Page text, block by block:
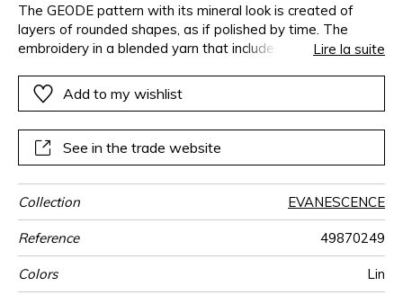
The GEODE pattern with its mineral look is created of
layers of rounded shapes, as if polished by time. The
embroidery in a blended yarn that includes cotton and
the curved design. The density of the embroidery stitch
creates a rich and full fabric with a comfortable touch,
Lire la suite
Add to my wishlist
See in the trade website
Collection EVANESCENCE
Reference 49870249
Colors Lin